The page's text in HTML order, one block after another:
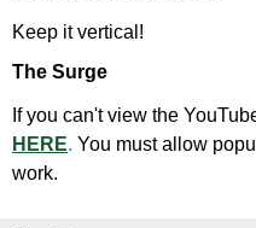
Keep it vertical!
The Surge
If you can't view the
HERE. You must allow
work.